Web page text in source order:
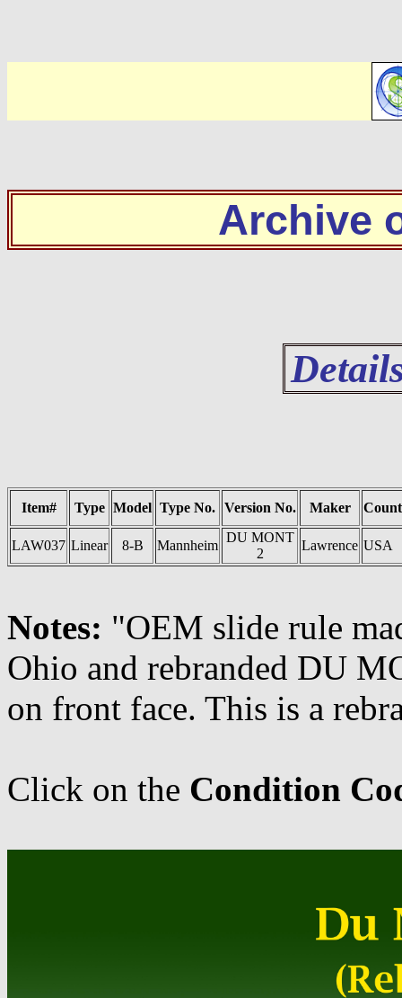
Archive
Item# Type Model Type No. Version No. Maker
LAW037 Linear 8-B Mannheim
DU MONT
2
Lawrence USA
Notes: "OEM slide rule
Ohio and rebranded DU
on front face. This is a
Click on the Condition